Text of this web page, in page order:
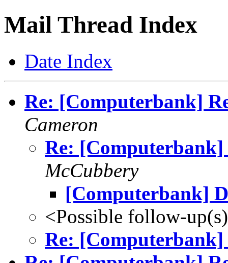
Mail Thread Index
Date Index
Re: [Computerbank]
Cameron
Re:
McCubbery
[Computerbank]
<Possible follow-
Re: